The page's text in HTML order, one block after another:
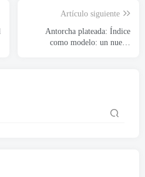
Artículo siguiente
Antorcha plateada: Índice
como modelo: un nuevo